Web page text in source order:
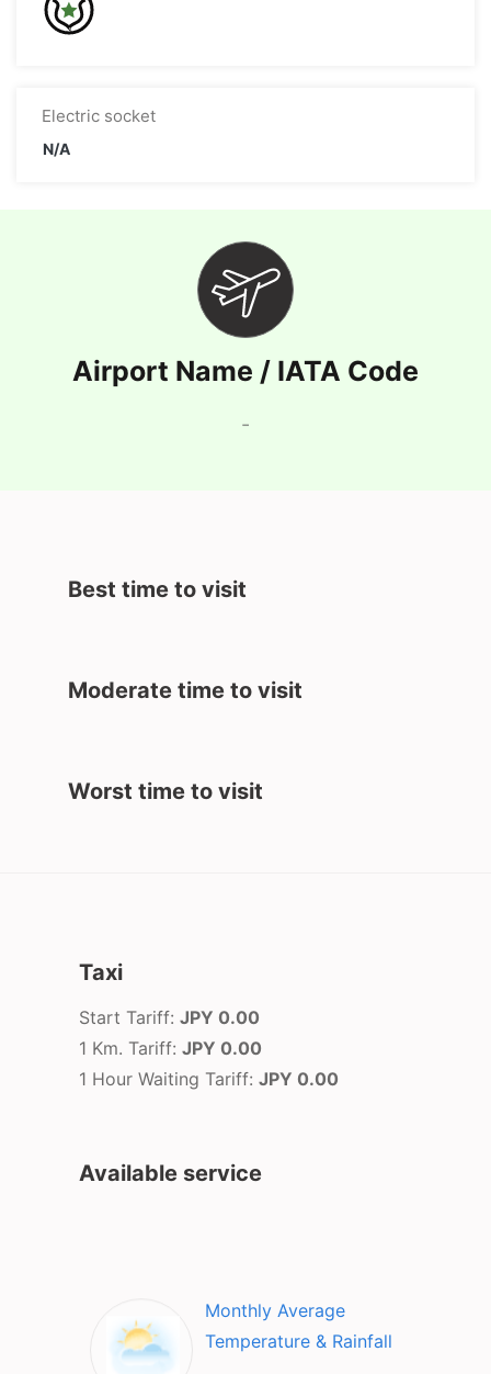
Electric socket
N/A
Airport Name / IATA Code
-
Best time to visit
Moderate time to visit
Worst time to visit
Taxi
Start Tariff: JPY 0.00
1 Km. Tariff: JPY 0.00
1 Hour Waiting Tariff: JPY 0.00
Available service
Monthly Average
Temperature & Rainfall